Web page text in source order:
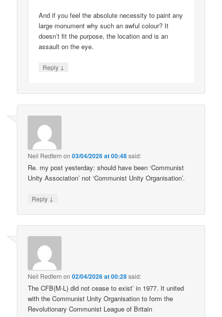
And if you feel the absolute necessity to paint any
large monument why such an awful colour? It
doesn’t fit the purpose, the location and is an
assault on the eye.
Reply ↓
Neil Redfern on03/04/2026 at 00:48said:
Re. my post yesterday: should have been ‘Communist
Unity Association’ not ‘Communist Unity Organisation’.
Reply ↓
Neil Redfern on02/04/2026 at 00:28said:
The CFB(M-L) did not cease to exist’ in 1977. It united
with the Communist Unity Organisation to form the
Revolutionary Communist League of Britain